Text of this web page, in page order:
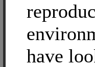
have